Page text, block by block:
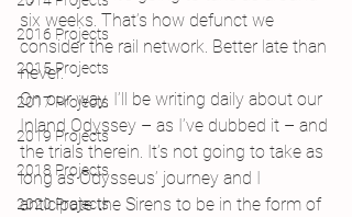
2016 Projects
2015 Projects
2017 Projects
2019 Projects
2018 Projects
2020 Projects
six weeks. That’s how defunct we
consider the rail network. Better late than
never.
On our way, I’ll be writing daily about our
Inland Odyssey – as I’ve dubbed it – and
the trials therein. It’s not going to take as
long as Odysseus’ journey and I
anticipate the Sirens to be in the form of